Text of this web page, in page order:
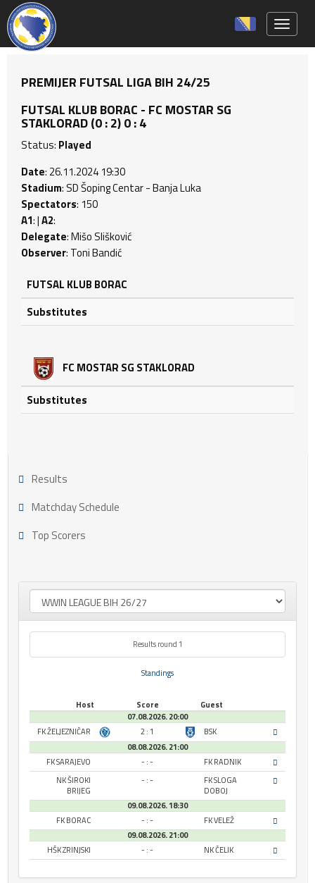
PREMIJER FUTSAL LIGA BIH 24/25
FUTSAL KLUB BORAC - FC MOSTAR SG
STAKLORAD (0 : 2) 0 : 4
Status: Played
Date: 26.11.2024 19:30
Stadium: SD Šoping Centar - Banja Luka
Spectators: 150
A1: |A2:
Delegate: Mišo Slišković
Observer: Toni Bandić
FUTSAL KLUB BORAC
Substitutes
FC MOSTAR SG STAKLORAD
Substitutes
Results
Matchday Schedule
Top Scorers
Results round 1
Standings
Host Score
Guest
07.08.2026. 20:00
FK ŽELJEZNIČAR
2 : 1
BSK
08.08.2026. 21:00
FK SARAJEVO
- : -
FK RADNIK
NK ŠIROKI
BRIJEG
- : -
FK SLOGA
DOBOJ
09.08.2026. 18:30
FK BORAC
- : -
FK VELEŽ
09.08.2026. 21:00
HŠK ZRINJSKI
- : - NK ČELIK